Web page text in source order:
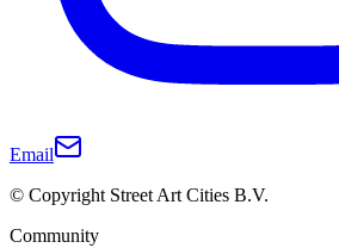
Email
© Copyright Street Art Cities B.V.
Community